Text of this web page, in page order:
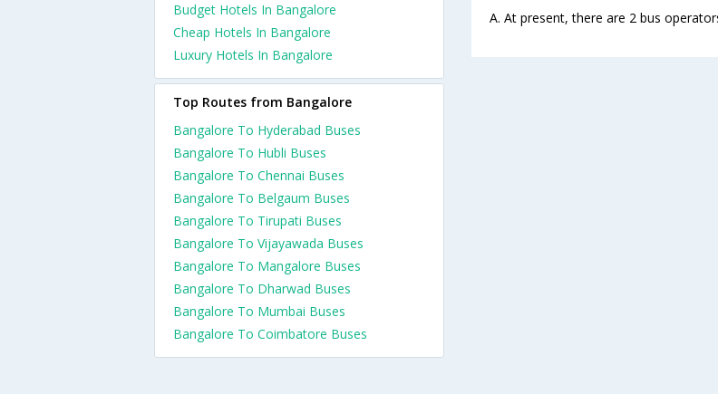
A. At present, there are 2 bus
Budget Hotels In Bangalore
Cheap Hotels In Bangalore
Luxury Hotels In Bangalore
Top Routes from Bangalore
Bangalore To Hyderabad Buses
Bangalore To Hubli Buses
Bangalore To Chennai Buses
Bangalore To Belgaum Buses
Bangalore To Tirupati Buses
Bangalore To Vijayawada Buses
Bangalore To Mangalore Buses
Bangalore To Dharwad Buses
Bangalore To Mumbai Buses
Bangalore To Coimbatore Buses